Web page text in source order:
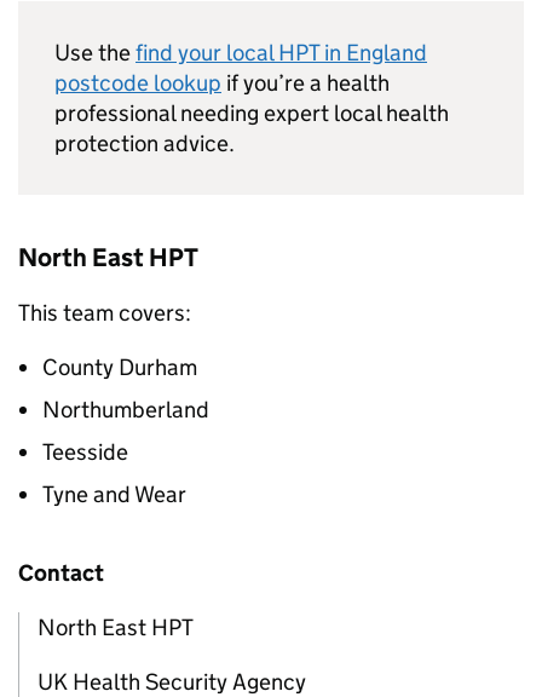
Use thefind your localHPTin England
postcode lookup if you’re a health
professional needing expert local health
protection advice.
North EastHPT
This team covers:
County Durham
Northumberland
Teesside
Tyne and Wear
Contact
North East HPT
UK Health Security Agency